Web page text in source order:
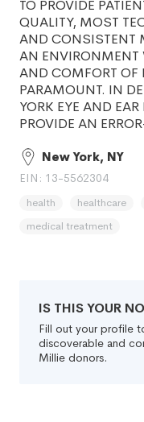
TO PROVIDE
QUALITY, MOST
AND CONSISTENT
AN ENVIRONMENT
AND COMFORT OF
PARAMOUNT. IN
YORK EYE AND
PROVIDE AN
New York, NY
EIN: 13-5562304
health healthcare
medical treatment
IS THIS YOUR
Fill out your profile
discoverable and
Millie donors.